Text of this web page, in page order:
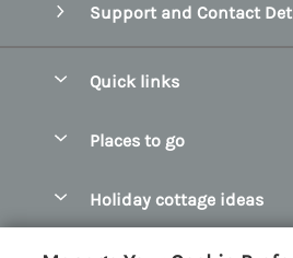
Support and Contact
Quick links
Manage cookie preferences
Places to go
Holiday cottage ideas